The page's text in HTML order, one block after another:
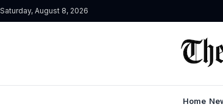
Saturday, August 8, 2026
Home